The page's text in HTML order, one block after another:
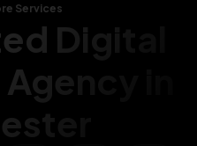
Services
Digital
in